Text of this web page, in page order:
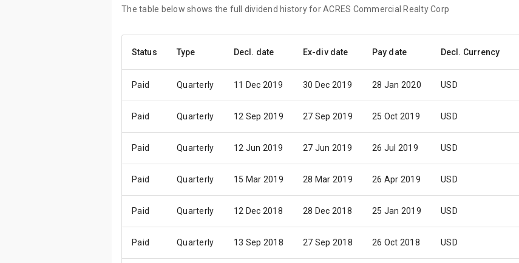
The table below shows the full dividend history for ACRES Commercial Realty Corp
Status Type Decl. date Ex-div date Pay date Decl. Currency
Paid Quarterly 11 Dec 2019 30 Dec 2019 28 Jan 2020 USD
Paid Quarterly 12 Sep 2019 27 Sep 2019 25 Oct 2019 USD
Paid Quarterly 12 Jun 2019 27 Jun 2019 26 Jul 2019 USD
Paid Quarterly 15 Mar 2019 28 Mar 2019 26 Apr 2019 USD
Paid Quarterly 12 Dec 2018 28 Dec 2018 25 Jan 2019 USD
Paid Quarterly 13 Sep 2018 27 Sep 2018 26 Oct 2018 USD